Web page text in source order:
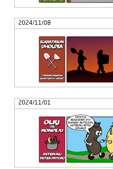
2024/11/08
2024/11/01